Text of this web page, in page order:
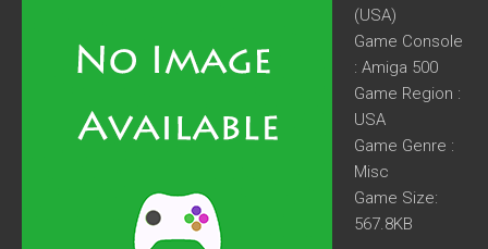
(USA)
Game Console
: Amiga 500
Game Region :
USA
Game Genre :
Misc
Game Size:
567.8KB